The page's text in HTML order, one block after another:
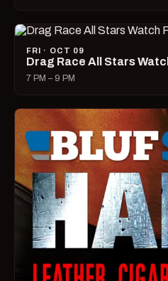
FRI · OCT 09
Drag Race All Stars
7 PM – 9 PM